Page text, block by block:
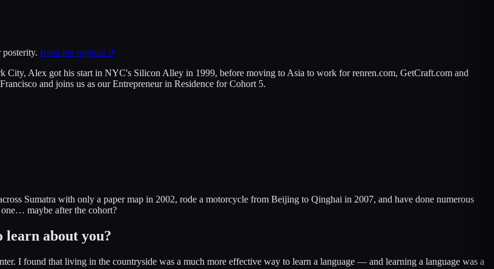
Read the original ↗
Alex got his start in NYC's Silicon Alley in 1999, before moving to Asia to work for renren.com, GetCraft.com and
and joins us as our Entrepreneur in Residence for Cohort 5.
Sumatra with only a paper map in 2002, rode a motorcycle from Beijing to Qinghai in 2007, and have done numerous
maybe after the cohort?
learn about you?
I found that living in the countryside was a much more effective way to learn a language — and learning a language was a